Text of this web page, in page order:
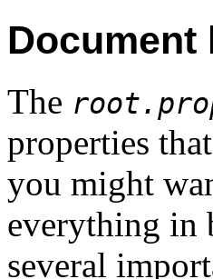
Document
The
properties
you might
everything in
several